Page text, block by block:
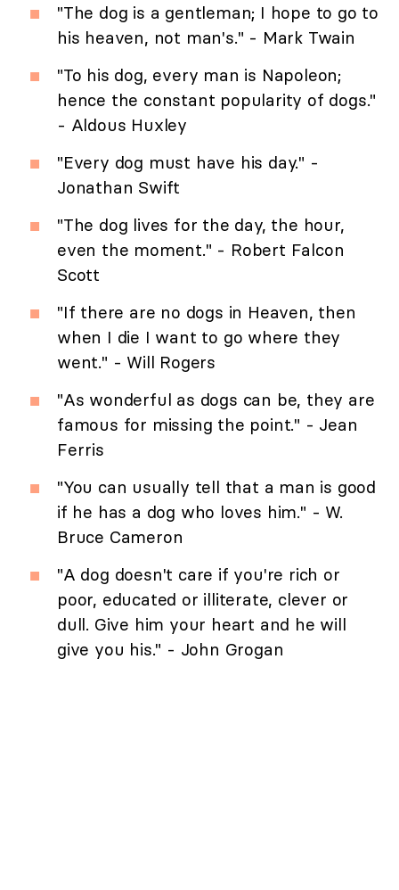
"The dog is a gentleman; I hope to go to
his heaven, not man's." - Mark Twain
"To his dog, every man is Napoleon;
hence the constant popularity of dogs."
- Aldous Huxley
"Every dog must have his day." -
Jonathan Swift
"The dog lives for the day, the hour,
even the moment." - Robert Falcon
Scott
"If there are no dogs in Heaven, then
when I die I want to go where they
went." - Will Rogers
"As wonderful as dogs can be, they are
famous for missing the point." - Jean
Ferris
"You can usually tell that a man is good
if he has a dog who loves him." - W.
Bruce Cameron
"A dog doesn't care if you're rich or
poor, educated or illiterate, clever or
dull. Give him your heart and he will
give you his." - John Grogan